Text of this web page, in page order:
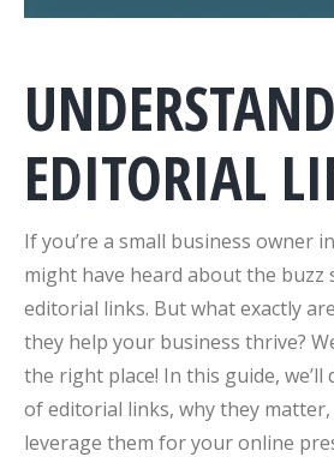
EDITORIAL
If you’re a small business owner
might have heard about the
editorial links. But what exactly
they help your business thrive?
the right place! In this guide,
of editorial links, why they matter,
leverage them for your online